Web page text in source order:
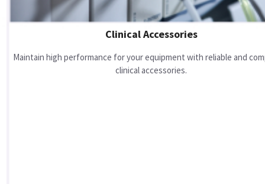
Clinical Accessories
Maintain high performance for your equipment with reliable and
clinical accessories.